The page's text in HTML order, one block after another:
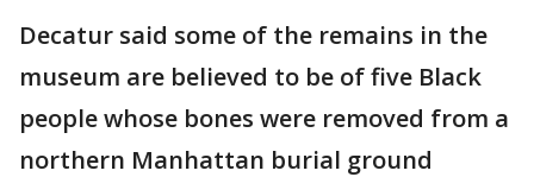
Decatur said some of the remains in the
museum are believed to be of five Black
people whose bones were removed from a
northern Manhattan burial ground